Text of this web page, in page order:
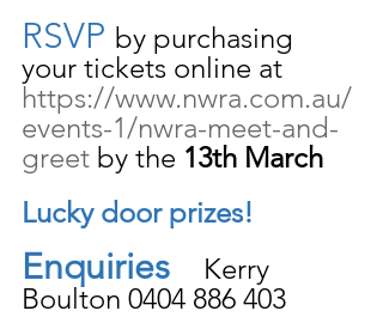
RSVP by purchasing
your tickets online at
https://www.nwra.com.au/
events-1/nwra-meet-and-
greet by the 13th March
Lucky door prizes!
Enquiries
    Kerry
Boulton 0404 886 403